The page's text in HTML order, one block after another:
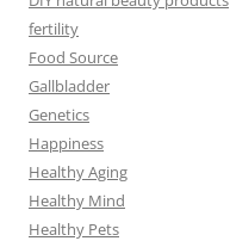
fertility
Food Source
Gallbladder
Genetics
Happiness
Healthy Aging
Healthy Mind
Healthy Pets